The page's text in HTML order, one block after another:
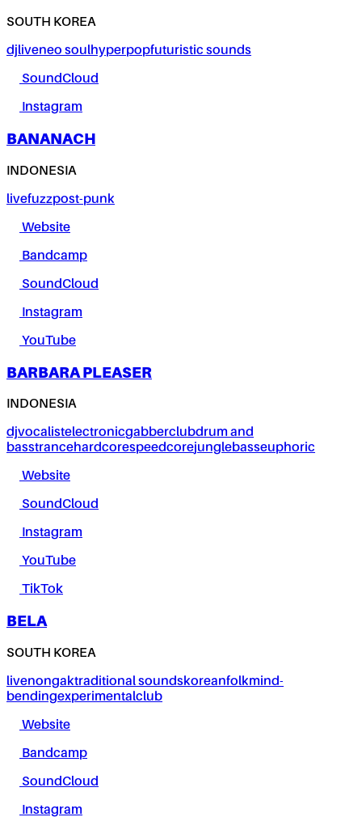
SOUTH KOREA
djliveneo soulhyperpopfuturistic sounds
SoundCloud
Instagram
BANANACH
INDONESIA
livefuzzpost-punk
Website
Bandcamp
SoundCloud
Instagram
YouTube
BARBARA PLEASER
INDONESIA
djvocalistelectronicgabberclubdrum and
basstrancehardcorespeedcorejunglebasseuphoric
Website
SoundCloud
Instagram
YouTube
TikTok
BELA
SOUTH KOREA
livenongaktraditional soundskoreanfolkmind-
bendingexperimentalclub
Website
Bandcamp
SoundCloud
Instagram